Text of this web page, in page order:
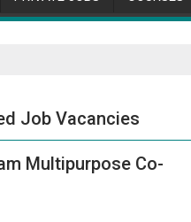
Job Vacancies
Multipurpose Co-